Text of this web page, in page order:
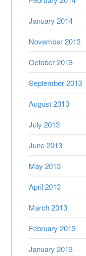
January 2014
November 2013
October 2013
September 2013
August 2013
July 2013
June 2013
May 2013
April 2013
March 2013
February 2013
January 2013